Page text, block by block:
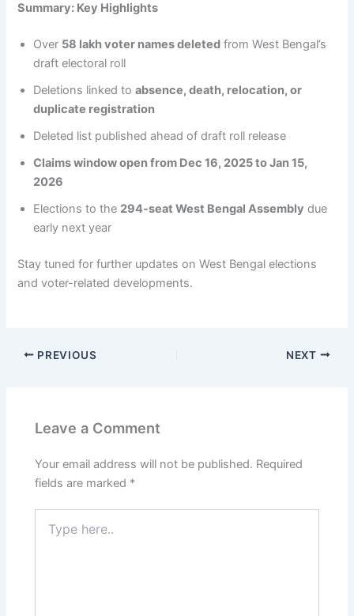
Summary: Key Highlights
Over 58 lakh voter names deleted from West Bengal’s
draft electoral roll
Deletions linked toabsence, death, relocation, or
duplicate registration
Deleted list published ahead of draft roll release
Claims window open from Dec 16, 2025 to Jan 15,
2026
Elections to the 294-seat West Bengal Assembly due
early next year
Stay tuned for further updates on West Bengal elections
and voter-related developments.
PREVIOUS NEXT
Leave a Comment
Your email address will not be published. Required
fields are marked *
here..